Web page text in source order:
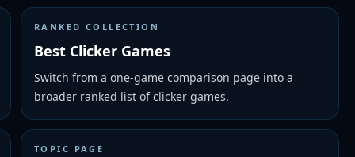
RANKED COLLECTION
Best Clicker Games
Switch from a one-game comparison page into a
broader ranked list of clicker games.
TOPIC PAGE